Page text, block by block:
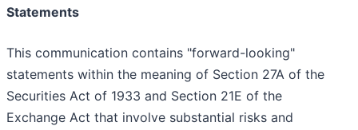
Statements
This communication contains "forward-looking"
statements within the meaning of Section 27A of the
Securities Act of 1933 and Section 21E of the
Exchange Act that involve substantial risks and